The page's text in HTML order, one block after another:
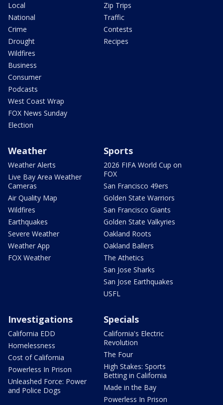
Local
National
Crime
Drought
Wildfires
Business
Consumer
Podcasts
West Coast Wrap
FOX News Sunday
Election
Zip Trips
Traffic
Contests
Recipes
Weather
Weather Alerts
Live Bay Area Weather
Cameras
Air Quality Map
Wildfires
Earthquakes
Severe Weather
Weather App
FOX Weather
Sports
2026 FIFA World Cup on
FOX
San Francisco 49ers
Golden State Warriors
San Francisco Giants
Golden State Valkyries
Oakland Roots
Oakland Ballers
The Athetics
San Jose Sharks
San Jose Earthquakes
USFL
Investigations
California EDD
Homelessness
Cost of California
Powerless In Prison
Unleashed Force: Power
and Police Dogs
Specials
California's Electric
Revolution
The Four
High Stakes: Sports
Betting in California
Made in the Bay
Powerless In Prison